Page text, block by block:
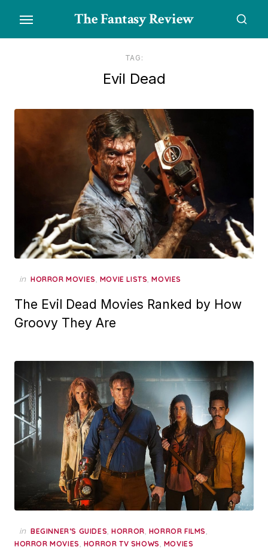
the
The Fantasy Review
TAG:
Evil Dead
in HORROR MOVIES, MOVIE LISTS,MOVIES
The Evil Dead Movies Ranked by How
Groovy They Are
in BEGINNER’S GUIDES,HORROR, HORROR FILMS,
HORROR MOVIES, HORROR TV SHOWS, MOVIES